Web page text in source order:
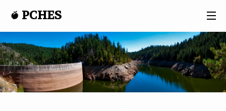
PCHES
CONTACT
PCHES